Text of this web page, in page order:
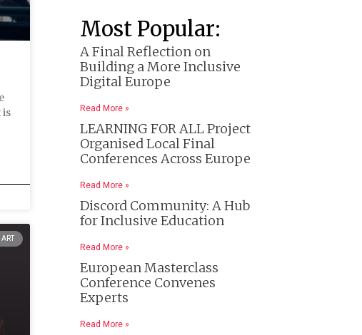
is
ART
Most Popular:
A Final Reflection on
Building a More Inclusive
Digital Europe
Read More »
LEARNING FOR ALL Project
Organised Local Final
Conferences Across Europe
Read More »
Discord Community: A Hub
for Inclusive Education
Read More »
European Masterclass
Conference Convenes
Experts
Read More »